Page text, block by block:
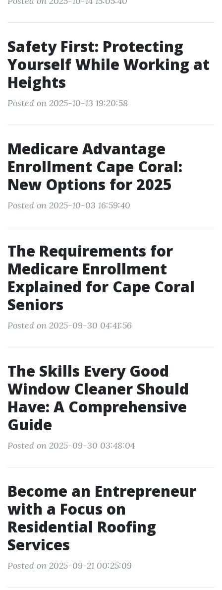
Safety First: Protecting
Yourself While Working at
Heights
Posted on 2025-10-13 19:20:58
Medicare Advantage
Enrollment Cape Coral:
New Options for 2025
Posted on 2025-10-03 16:59:40
The Requirements for
Medicare Enrollment
Explained for Cape Coral
Seniors
Posted on 2025-09-30 04:41:56
The Skills Every Good
Window Cleaner Should
Have: A Comprehensive
Guide
Posted on 2025-09-30 03:48:04
Become an Entrepreneur
with a Focus on
Residential Roofing
Services
Posted on 2025-09-21 00:25:09